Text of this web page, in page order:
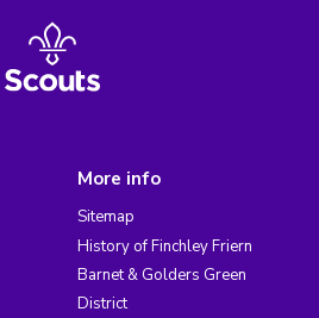
More info
Sitemap
History of Finchley Friern
Barnet & Golders Green
District